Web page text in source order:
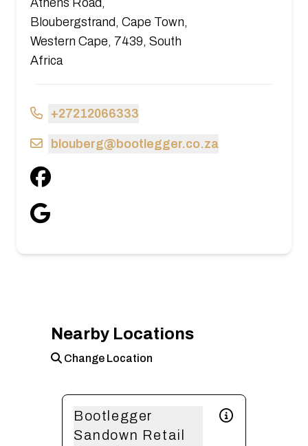
Athens Road,
Bloubergstrand, Cape Town,
Western Cape, 7439, South
Africa
+27212066333
blouberg@bootlegger.co.za
Nearby Locations
Change Location
Bootlegger
Sandown Retail